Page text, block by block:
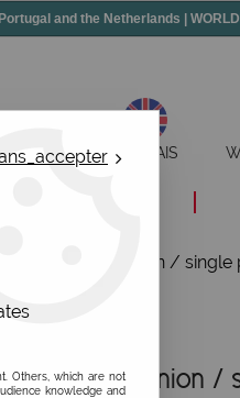
and the Netherlands |
ANGLAIS
wallet / Companion / single
/ Companion /
Others, which are not
knowledge and